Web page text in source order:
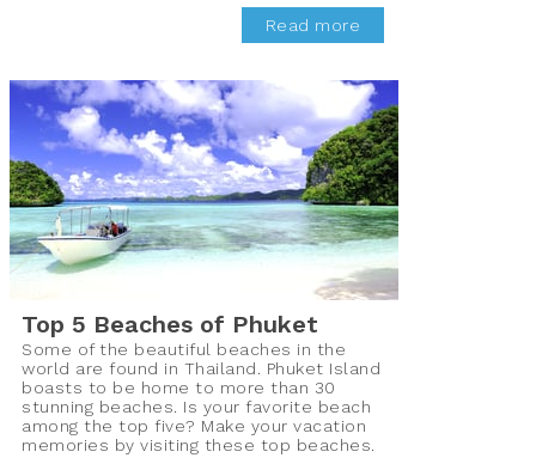
Read more
Top 5 Beaches of Phuket
Some of the beautiful beaches in the
world are found in Thailand. Phuket Island
boasts to be home to more than 30
stunning beaches. Is your favorite beach
among the top five? Make your vacation
memories by visiting these top beaches.